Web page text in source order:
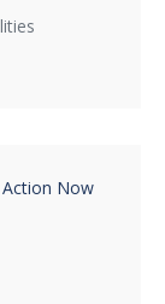
Action Now